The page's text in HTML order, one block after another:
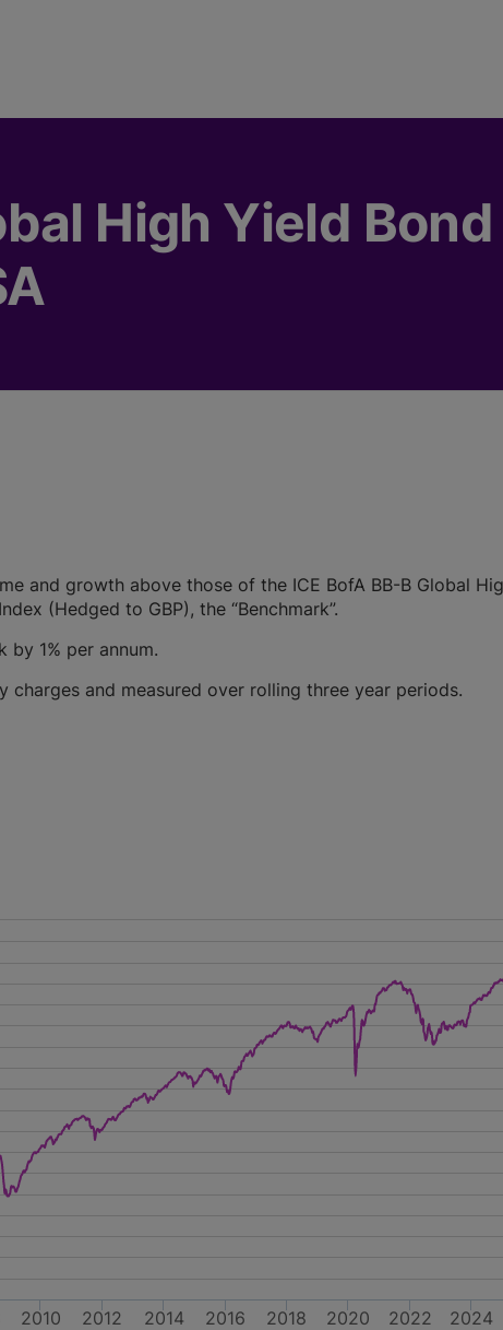
High Yield Bond
and growth above those of the ICE BofA BB-B Global
(Hedged to GBP), the “Benchmark”.
by 1% per annum.
and measured over rolling three year periods.
2010 2012 2014 2016 2018 2020 2022 2024